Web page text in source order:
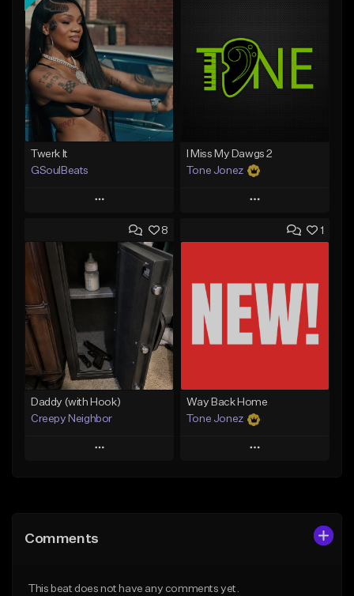
Twerk It
GSoulBeats
Play
Add to Queue
Add To Playlist
Like Beat
Download Item
From $29.99
Find similar
I Miss My Dawgs 2
Tone Jonez
Play
Add to Queue
Like Beat
From $50.00
8
Daddy (with Hook)
Creepy Neighbor
Play
Like Beat
1
Way Back Home
Tone Jonez
Play
Comments
This beat does not have any comments yet.